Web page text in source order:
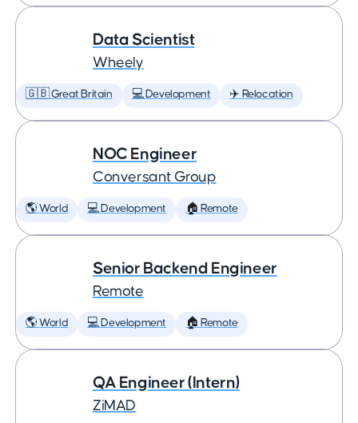
Data Scientist
Wheely
🇬🇧 Great Britain 💻 Development ✈️ Relocation
NOC Engineer
Conversant Group
🌎 World 💻 Development 🏠 Remote
Senior Backend Engineer
Remote
🌎 World 💻 Development 🏠 Remote
QA Engineer (Intern)
ZiMAD